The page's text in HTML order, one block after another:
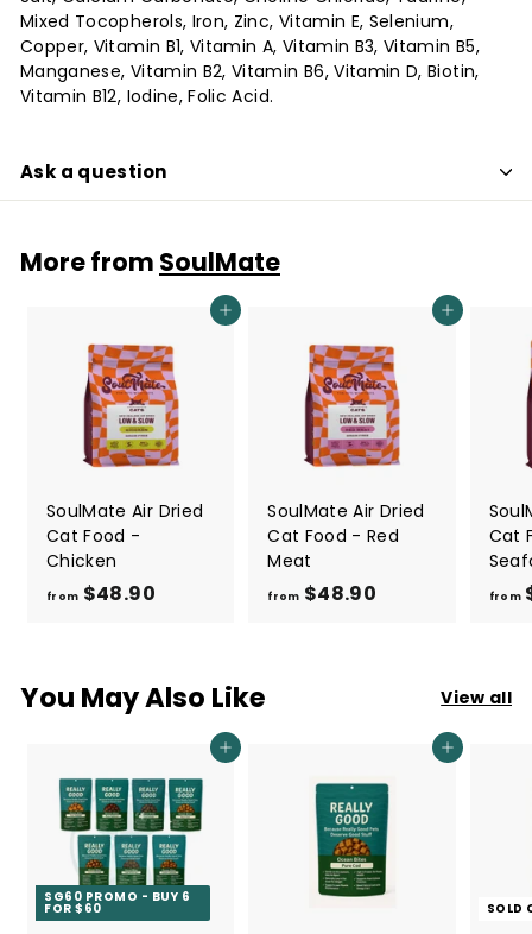
Mixed Tocopherols, Iron, Zinc, Vitamin E, Selenium,
Copper, Vitamin B1, Vitamin A, Vitamin B3, Vitamin B5,
Manganese, Vitamin B2, Vitamin B6, Vitamin D, Biotin,
Vitamin B12, Iodine, Folic Acid.
Ask a question
More from SoulMate
Add to cart
SoulMate Air Dried
Cat Food -
Chicken
from $48.90
$
.
9
0
Add to cart
SoulMate Air Dried
Cat Food - Red
Meat
from $48.90
.
9
0
Cat
from
You May Also Like View all
Add to cart
SG60 PROMO - BUY 6
FOR $60
Add to cart
SOLD